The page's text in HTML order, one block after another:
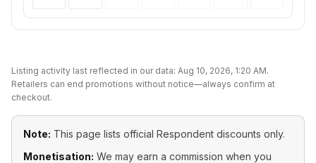
Listing activity last reflected in our data: Aug 10, 2026, 1:20 AM.
Retailers can end promotions without notice—always confirm at
checkout.
Note: This page lists official Respondent discounts only.
Monetisation: We may earn a commission when you